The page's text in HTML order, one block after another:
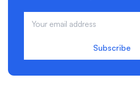
Subscribe